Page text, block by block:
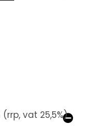
vat 25,5%)